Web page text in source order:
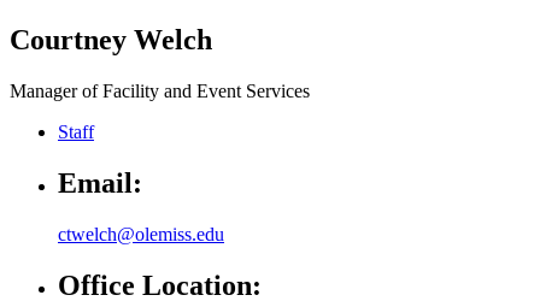
Courtney Welch
Manager of Facility and Event Services
Staff
Email:
ctwelch@olemiss.edu
Office Location: